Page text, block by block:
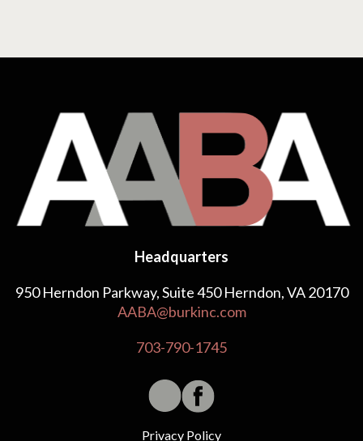
Headquarters
950 Herndon Parkway, Suite 450 Herndon, VA 20170
AABA@burkinc.com
703-790-1745
Privacy Policy